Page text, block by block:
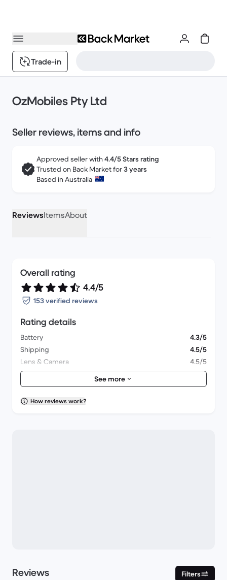
Trade-in
OzMobiles Pty Ltd
Seller reviews, items and info
Approved seller with4.4/5 Stars rating
Trusted on Back Market for3 years
Based in Australia
ReviewsItemsAbout
Overall rating
4.4/5
153 verified reviews
Rating details
Battery
4.3/5
Shipping
4.5/5
Lens & Camera
4.5/5
Accessories
4.3/5
Packaging
4.3/5
Overall performance
See more
How reviews work?
Reviews Filters